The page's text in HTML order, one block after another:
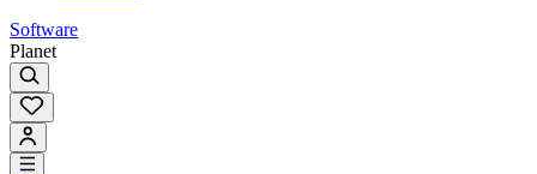
Software
Planet